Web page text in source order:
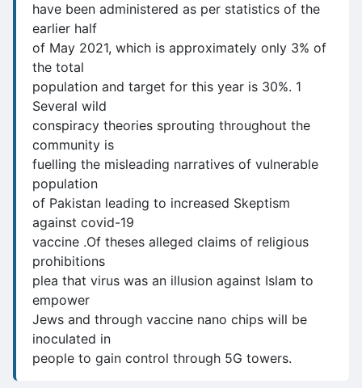
have been administered as per statistics of the
earlier half
of May 2021, which is approximately only 3% of
the total
population and target for this year is 30%. 1
Several wild
conspiracy theories sprouting throughout the
community is
fuelling the misleading narratives of vulnerable
population
of Pakistan leading to increased Skeptism
against covid-19
vaccine .Of theses alleged claims of religious
prohibitions
plea that virus was an illusion against Islam to
empower
Jews and through vaccine nano chips will be
inoculated in
people to gain control through 5G towers.